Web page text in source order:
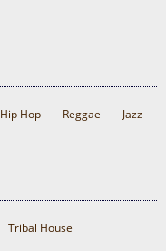
Hip Hop Reggae Jazz
Tribal House